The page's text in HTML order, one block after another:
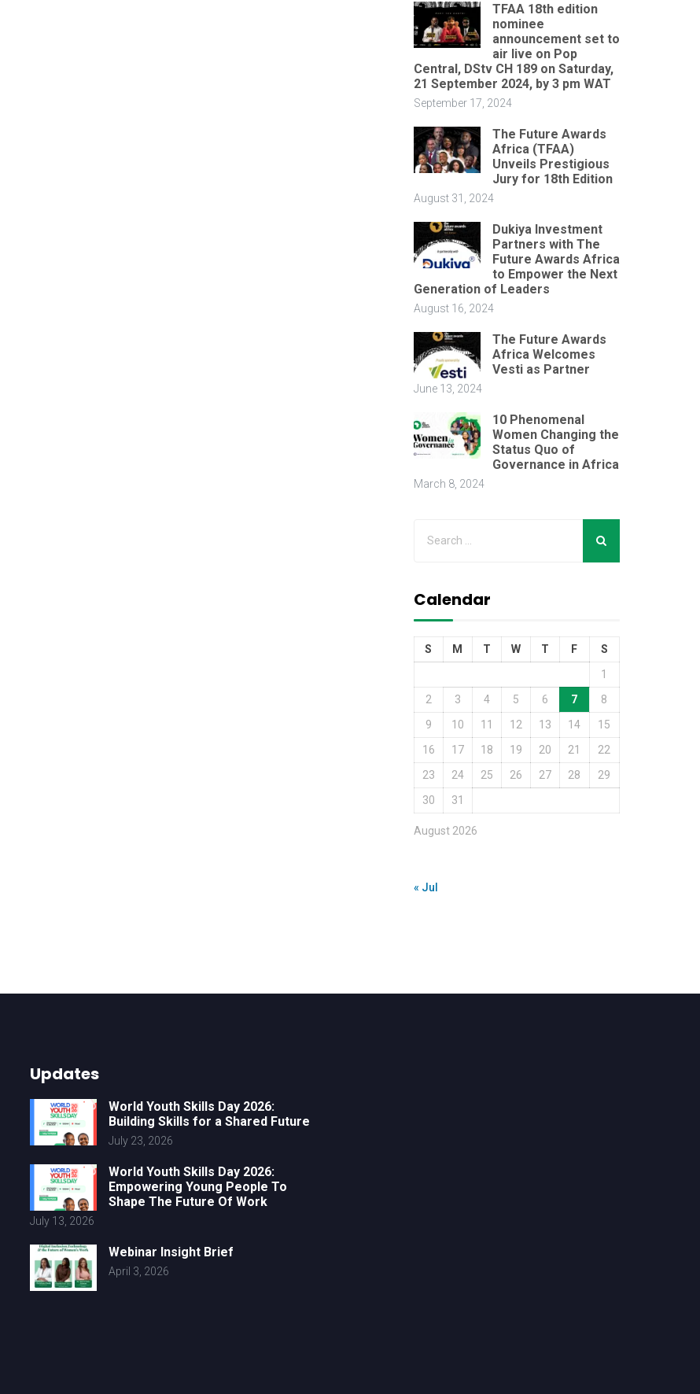
TFAA 18th edition
nominee
announcement set to
air live on Pop
Central, DStv CH 189 on Saturday,
21 September 2024, by 3 pm WAT
September 17, 2024
The Future Awards
Africa (TFAA)
Unveils Prestigious
Jury for 18th Edition
August 31, 2024
Dukiya Investment
Partners with The
Future Awards Africa
to Empower the Next
Generation of Leaders
August 16, 2024
The Future Awards
Africa Welcomes
Vesti as Partner
June 13, 2024
10 Phenomenal
Women Changing the
Status Quo of
Governance in Africa
March 8, 2024
Calendar
August 2026
S M T W T F
S
1
2
3 4 5 6 7
8
9
10 11 12 13 14
15
16
17 18 19 20 21
22
23
24 25 26 27 28
29
30
31
« Jul
Updates
World Youth Skills Day 2026:
Building Skills for a Shared Future
July 23, 2026
World Youth Skills Day 2026:
Empowering Young People To
Shape The Future Of Work
July 13, 2026
Webinar Insight Brief
April 3, 2026